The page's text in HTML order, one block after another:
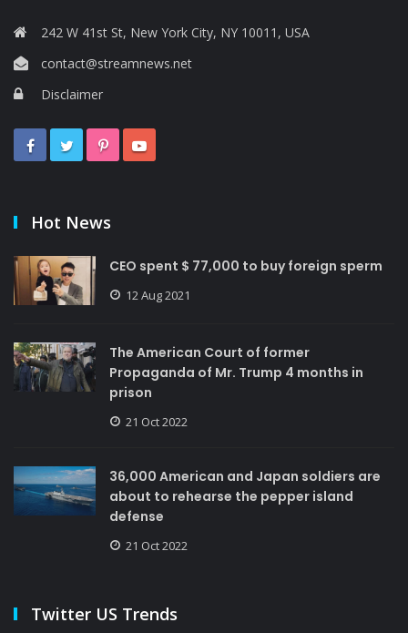
242 W 41st St, New York City, NY 10011, USA
contact@streamnews.net
Disclaimer
Hot News
CEO spent $ 77,000 to buy foreign sperm
12 Aug 2021
The American Court of former
Propaganda of Mr. Trump 4 months in
prison
21 Oct 2022
36,000 American and Japan soldiers are
about to rehearse the pepper island
defense
21 Oct 2022
Twitter US Trends